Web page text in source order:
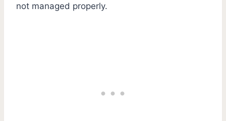
not managed properly.